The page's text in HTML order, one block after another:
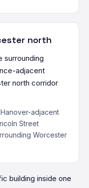
north
surrounding
adjacent
north corridor
adjacent
Street
Worcester
building inside one